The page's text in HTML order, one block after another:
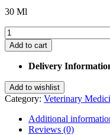
30 Ml
Tribivet
Injection
30
Add to cart
Delivery
Add to wishlist
Category: Veterinary
Additional
Reviews (0)